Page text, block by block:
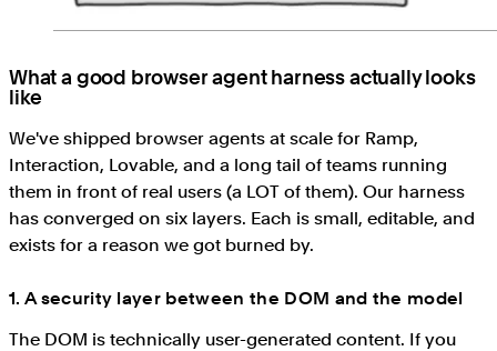
What a good browser agent harness actually looks
like
We've shipped browser agents at scale for Ramp,
Interaction, Lovable, and a long tail of teams running
them in front of real users (a LOT of them). Our harness
has converged on six layers. Each is small, editable, and
exists for a reason we got burned by.
1. A security layer between the DOM and the model
The DOM is technically user-generated content. If you